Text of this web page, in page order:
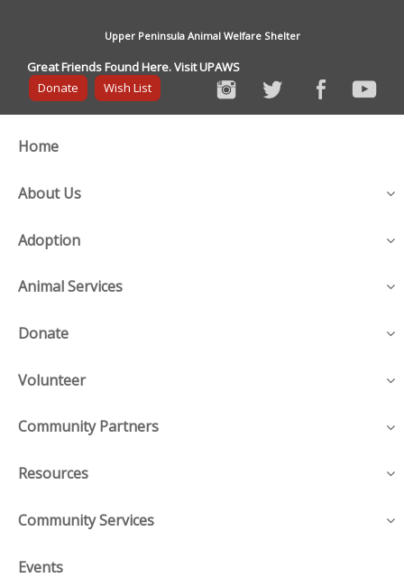
Upper Peninsula Animal Welfare Shelter
Great Friends Found Here. Visit UPAWS
Donate
Wish List
Home
About Us
Adoption
Animal Services
Donate
Volunteer
Community Partners
Resources
Community Services
Events